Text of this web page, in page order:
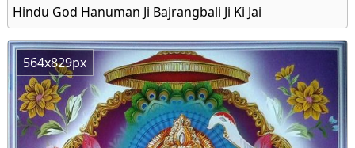
Hindu God Hanuman Ji Bajrangbali Ji Ki Jai
564x829px